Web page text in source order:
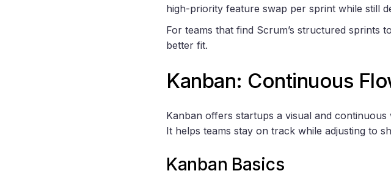
high-priority feature swap per sprint while still
For teams that find Scrum’s structured sprints
better fit.
Kanban: Continuous
Kanban offers startups a visual and
It helps teams stay on track while adjusting to
Kanban Basics